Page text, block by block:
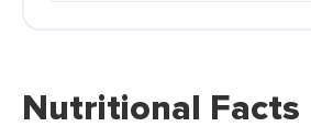
Nutritional Facts